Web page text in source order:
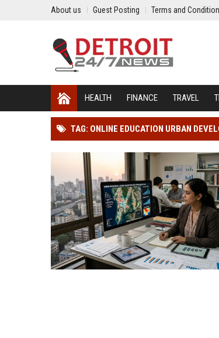
About us Guest Posting Terms and
HEALTH FINANCE TRAVEL
TAG: ONLINE EDUCATION URBAN